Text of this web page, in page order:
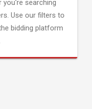
searching
Use our filters to
bidding platform